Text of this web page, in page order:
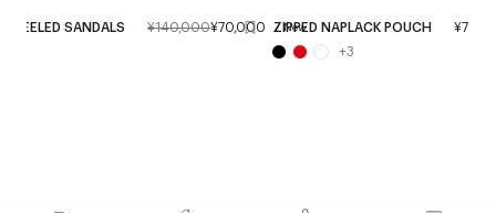
HEELED SANDALS ¥140,000¥70,000 New
ZIPPED NAPLACK POUCH
+3